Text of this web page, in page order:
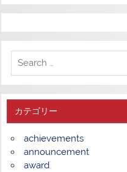
カテゴリー
achievements
announcement
award